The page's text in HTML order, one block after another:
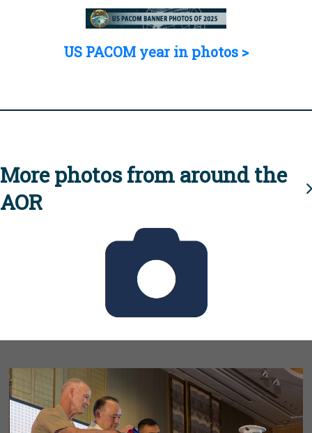
US PACOM year in photos >
More photos from around the
AOR